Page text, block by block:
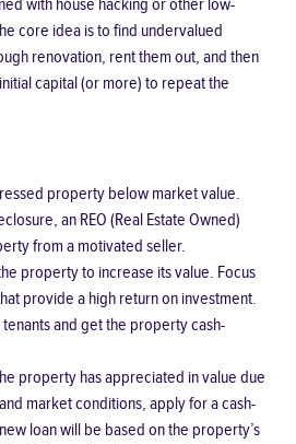
with house hacking or other low-
core idea is to find undervalued
renovation, rent them out, and then
capital (or more) to repeat the
property below market value.
an REO (Real Estate Owned)
from a motivated seller.
property to increase its value. Focus
provide a high return on investment.
tenants and get the property cash-
property has appreciated in value due
market conditions, apply for a cash-
loan will be based on the property’s